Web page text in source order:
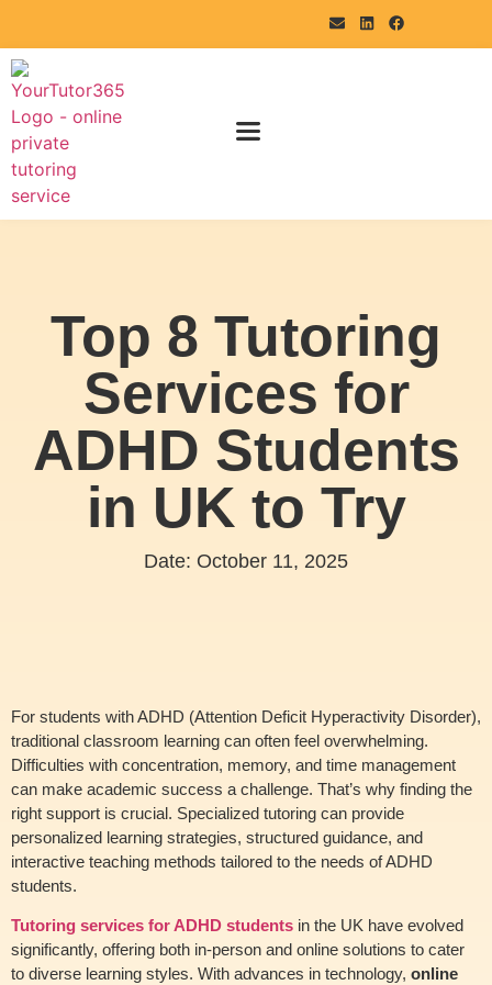
Top 8 Tutoring
Services for
ADHD Students
in UK to Try
Date: October 11, 2025
For students with ADHD (Attention Deficit Hyperactivity Disorder),
traditional classroom learning can often feel overwhelming.
Difficulties with concentration, memory, and time management
can make academic success a challenge. That’s why finding the
right support is crucial. Specialized tutoring can provide
personalized learning strategies, structured guidance, and
interactive teaching methods tailored to the needs of ADHD
students.
Tutoring services for ADHD students in the UK have evolved
significantly, offering both in-person and online solutions to cater
to diverse learning styles. With advances in technology, online